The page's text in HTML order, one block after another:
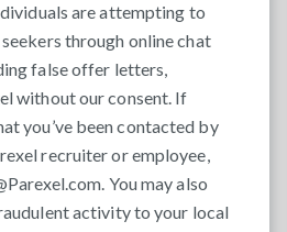
are attempting to
through online chat
false offer letters,
without our consent. If
you’ve been contacted by
recruiter or employee,
. You may also
activity to your local